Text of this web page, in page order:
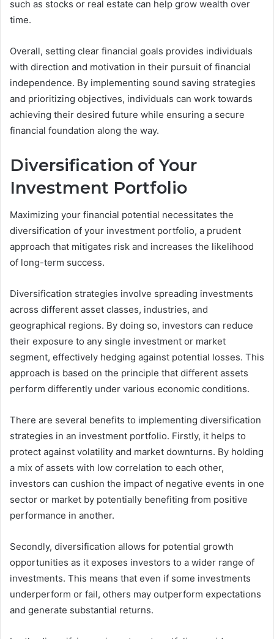
such as stocks or real estate can help grow wealth over
time.
Overall, setting clear financial goals provides individuals
with direction and motivation in their pursuit of financial
independence. By implementing sound saving strategies
and prioritizing objectives, individuals can work towards
achieving their desired future while ensuring a secure
financial foundation along the way.
Diversification of Your
Investment Portfolio
Maximizing your financial potential necessitates the
diversification of your investment portfolio, a prudent
approach that mitigates risk and increases the likelihood
of long-term success.
Diversification strategies involve spreading investments
across different asset classes, industries, and
geographical regions. By doing so, investors can reduce
their exposure to any single investment or market
segment, effectively hedging against potential losses. This
approach is based on the principle that different assets
perform differently under various economic conditions.
There are several benefits to implementing diversification
strategies in an investment portfolio. Firstly, it helps to
protect against volatility and market downturns. By holding
a mix of assets with low correlation to each other,
investors can cushion the impact of negative events in one
sector or market by potentially benefiting from positive
performance in another.
Secondly, diversification allows for potential growth
opportunities as it exposes investors to a wider range of
investments. This means that even if some investments
underperform or fail, others may outperform expectations
and generate substantial returns.